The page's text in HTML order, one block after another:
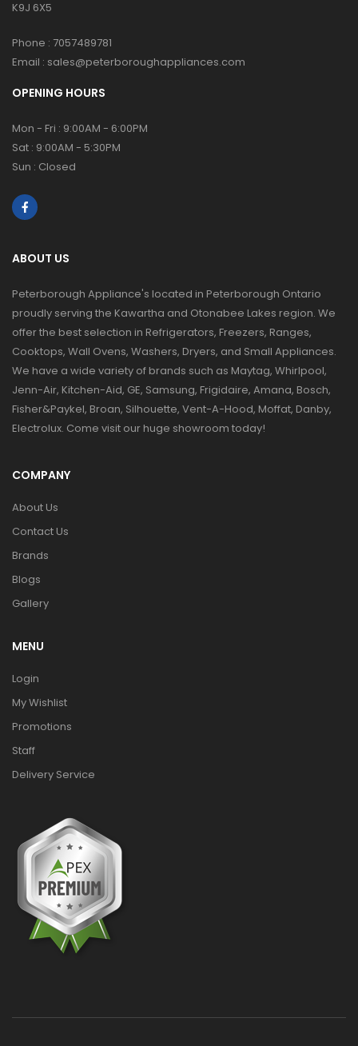
K9J 6X5
Phone : 7057489781
Email : sales@peterboroughappliances.com
OPENING HOURS
Mon - Fri : 9:00AM - 6:00PM
Sat : 9:00AM - 5:30PM
Sun : Closed
ABOUT US
Peterborough Appliance's located in Peterborough Ontario
proudly serving the Kawartha and Otonabee Lakes region. We
offer the best selection in Refrigerators, Freezers, Ranges,
Cooktops, Wall Ovens, Washers, Dryers, and Small Appliances.
We have a wide variety of brands such as Maytag, Whirlpool,
Jenn-Air, Kitchen-Aid, GE, Samsung, Frigidaire, Amana, Bosch,
Fisher&Paykel, Broan, Silhouette, Vent-A-Hood, Moffat, Danby,
Electrolux. Come visit our huge showroom today!
COMPANY
About Us
Contact Us
Brands
Blogs
Gallery
MENU
Login
My Wishlist
Promotions
Staff
Delivery Service